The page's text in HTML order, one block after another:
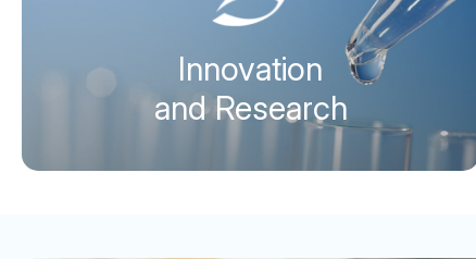
Innovation
and Research